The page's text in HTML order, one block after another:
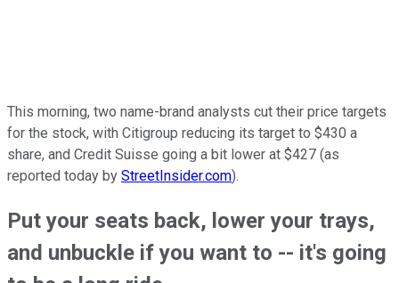
This morning, two name-brand analysts cut their price targets
for the stock, with Citigroup reducing its target to $430 a
share, and Credit Suisse going a bit lower at $427 (as
reported today by StreetInsider.com).
Put your seats back, lower your trays,
and unbuckle if you want to -- it's going